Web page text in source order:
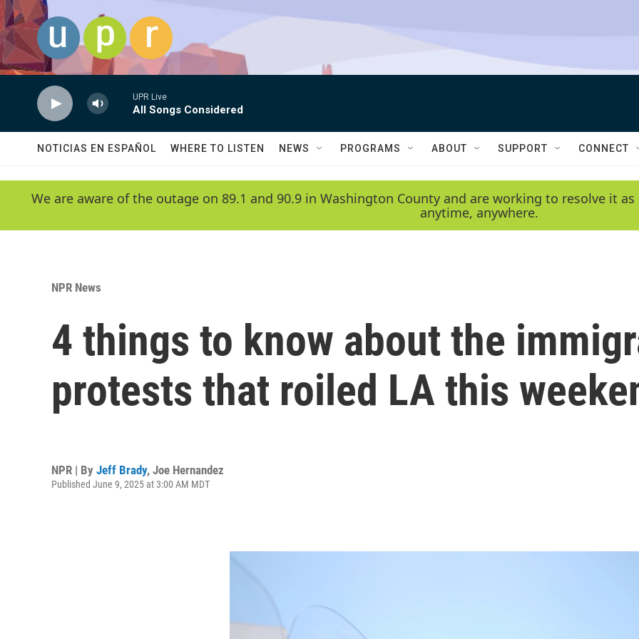
Skip to main content
UPR Live
All Songs Considered
NOTICIAS EN ESPAÑOL WHERE TO LISTEN NEWS PROGRAMS ABOUT SUPPORT CONNECT
We are aware of the outage on 89.1 and 90.9 in Washington County and are working to resolve it
anytime, anywhere.
NPR News
4 things to know about the
protests that roiled LA this
NPR | By Jeff Brady, Joe Hernandez
Published June 9, 2025 at 3:00 AM MDT